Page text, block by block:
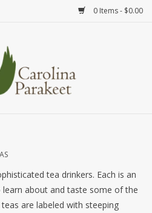
0 Items - $0.00
tea drinkers. Each is an
about and taste some of the
are labeled with steeping